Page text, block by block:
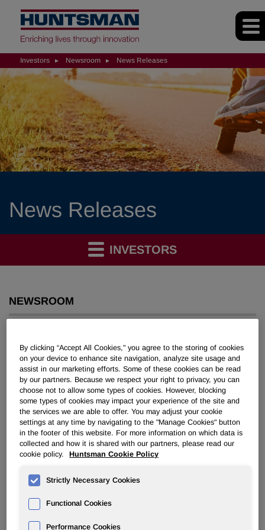
Investors Newsroom News Releases
News Releases
INVESTORS
NEWSROOM
News Releases
Jon M. Huntsman Becomes
Executive Chairman, H. William
Lichtenberger Vice Chairman, and
Wayne Reaud to Chair Litigation
Committee of Huntsman
Corporation
By clicking “Accept All Cookies," you agree to the storing of cookies
on your device to enhance site navigation, analyze site usage and
assist in our marketing efforts. Some of these cookies can be read
by our partners. Because we respect your right to privacy, you can
choose not to allow some types of cookies. However, blocking
some types of cookies may impact your experience of the site and
the services we are able to offer. You may adjust your cookie
settings at any time by navigating to the "Manage Cookies" button
in the footer of this website. For more information on which data is
collected and how it is shared with our partners, please read our
cookie policy.
Huntsman Cookie Policy
Strictly Necessary Cookies
Functional Cookies
Performance Cookies